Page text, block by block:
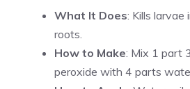
What It Does: Kills larvae
roots.
How to Make: Mix 1 part
peroxide with 4 parts